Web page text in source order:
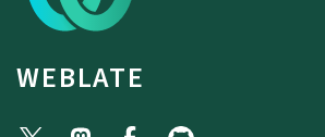
WEBLATE